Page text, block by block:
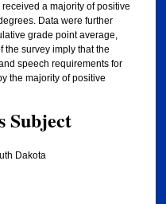
a majority of positive
Data were further
grade point average,
the survey imply that the
speech requirements for
the majority of positive
Subject
Dakota